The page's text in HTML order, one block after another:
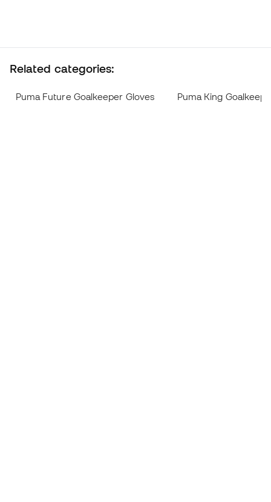
Related categories:
Puma Future Goalkeeper Gloves Puma King